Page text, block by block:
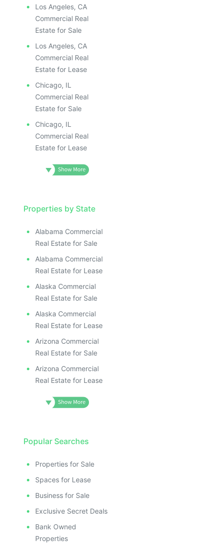
Los Angeles, CA
Commercial Real
Estate for Sale
Los Angeles, CA
Commercial Real
Estate for Lease
Chicago, IL
Commercial Real
Estate for Sale
Chicago, IL
Commercial Real
Estate for Lease
Properties by State
Alabama Commercial
Real Estate for Sale
Alabama Commercial
Real Estate for Lease
Alaska Commercial
Real Estate for Sale
Alaska Commercial
Real Estate for Lease
Arizona Commercial
Real Estate for Sale
Arizona Commercial
Real Estate for Lease
Popular Searches
Properties for Sale
Spaces for Lease
Business for Sale
Exclusive Secret Deals
Bank Owned
Properties